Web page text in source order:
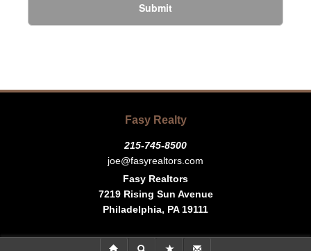
Submit
Fasy Realty
215-745-8500
joe@fasyrealtors.com
Fasy Realtors
7219 Rising Sun Avenue
Philadelphia, PA 19111